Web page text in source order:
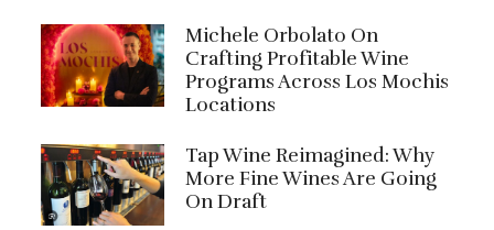
Michele Orbolato On
Crafting Profitable Wine
Programs Across Los Mochis
Locations
Tap Wine Reimagined: Why
More Fine Wines Are Going
On Draft